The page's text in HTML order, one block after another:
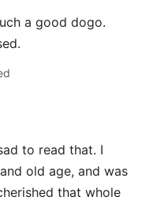
a good dogo.
to read that. I
old age, and was
that whole